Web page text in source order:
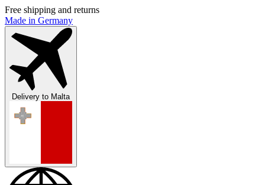
Free shipping and returns
Made in Germany
Delivery to Malta